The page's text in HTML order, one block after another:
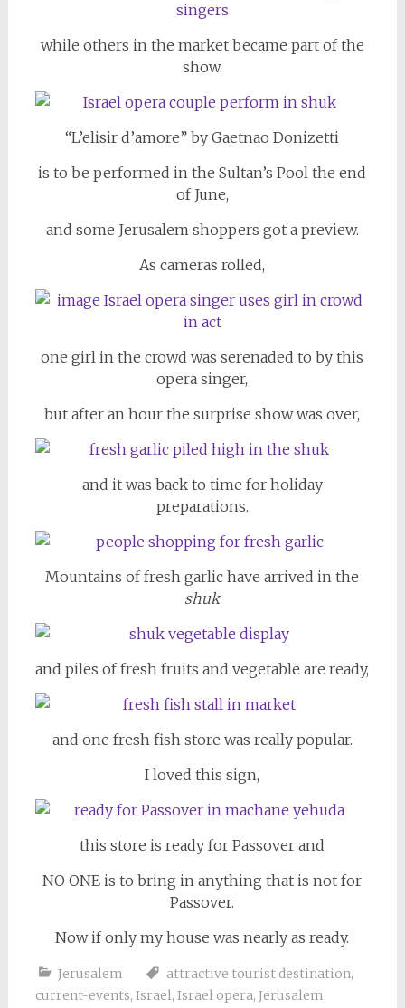
while others in the market became part of the
show.
“L’elisir d’amore” by Gaetnao Donizetti
is to be performed in the Sultan’s Pool the end
of June,
and some Jerusalem shoppers got a preview.
As cameras rolled,
one girl in the crowd was serenaded to by this
opera singer,
but after an hour the surprise show was over,
and it was back to time for holiday
preparations.
Mountains of fresh garlic have arrived in the
shuk
and piles of fresh fruits and vegetable are ready,
and one fresh fish store was really popular.
I loved this sign,
this store is ready for Passover and
NO ONE is to bring in anything that is not for
Passover.
Now if only my house was nearly as ready.
Jerusalem attractive tourist destination,
current-events, Israel, Israel opera, Jerusalem,